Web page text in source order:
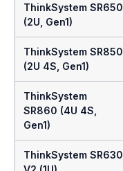
ThinkSystem SR650
(2U, Gen1)
ThinkSystem SR850
(2U 4S, Gen1)
ThinkSystem
SR860 (4U 4S,
Gen1)
ThinkSystem SR630